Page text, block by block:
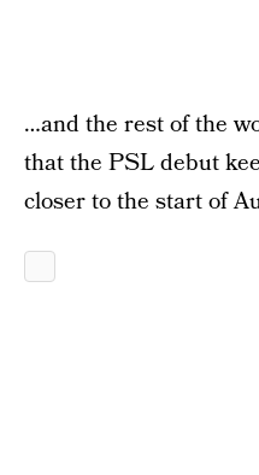
…and the rest of the
that the PSL debut
closer to the start of